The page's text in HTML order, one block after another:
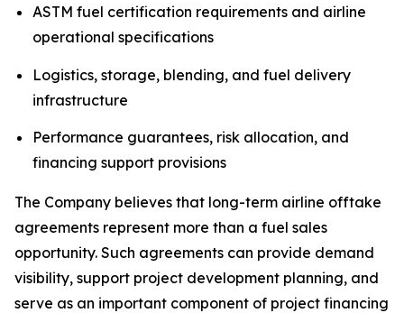
ASTM fuel certification requirements and airline
operational specifications
Logistics, storage, blending, and fuel delivery
infrastructure
Performance guarantees, risk allocation, and
financing support provisions
The Company believes that long-term airline offtake
agreements represent more than a fuel sales
opportunity. Such agreements can provide demand
visibility, support project development planning, and
serve as an important component of project financing